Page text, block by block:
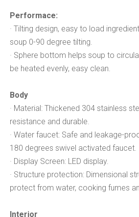
Performace:
· Tilting design, easy to load
soup 0-90 degree tilting.
· Sphere bottom helps soup to
be heated evenly, easy clean.
Body
· Material: Thickened 304 stainless
resistance and durable.
· Water faucet: Safe and leakage-
180 degrees swivel activated faucet.
· Display Screen: LED display.
· Structure protection: Dimensional
protect from water, cooking fumes
Interior